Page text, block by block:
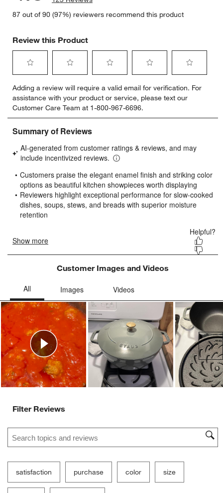
87 out of 90 (97%) reviewers recommend this product
Review this Product
to
rate
the
item
with
star.
This
will
open
submission
form.
to
rate
the
item
with
stars.
This
will
open
submission
form.
to
rate
the
item
stars.
This
will
open
submission
form.
to
rate
the
item
stars.
will
open
submission
form.
to
rate
item
stars.
will
open
submission
form.
Adding a review will require a valid email for verification. For
assistance with your product or service, please text our
Customer Care Team at 1-800-967-6696.
Customer Images and Videos
Filter Reviews
Search topics and reviews search region
satisfaction purchase color size